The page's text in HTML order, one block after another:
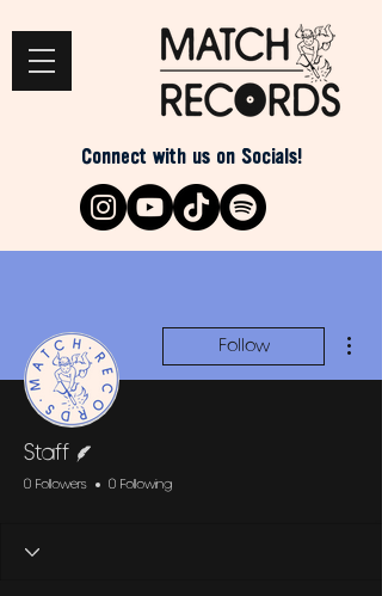
Connect with us on Socials!
Follow
Staff
0 Followers 0 Following